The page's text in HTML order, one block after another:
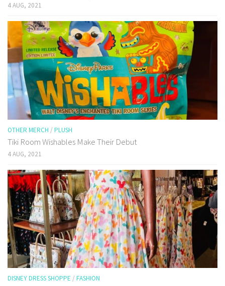
4 AUG, 2021
OTHER MERCH / PLUSH
Tiki Room Wishables Make Their Debut
4 AUG, 2021
DISNEY DRESS SHOPPE / FASHION